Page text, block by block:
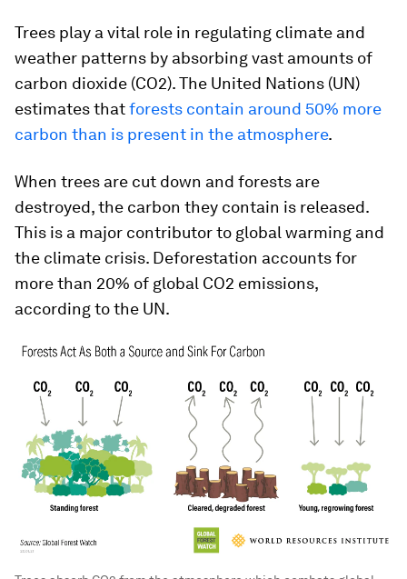
Trees play a vital role in regulating climate and
weather patterns by absorbing vast amounts of
carbon dioxide (CO2). The United Nations (UN)
estimates thatforests contain around 50% more
carbon than is present in the atmosphere.
When trees are cut down and forests are
destroyed, the carbon they contain is released.
This is a major contributor to global warming and
the climate crisis. Deforestation accounts for
more than 20% of global CO2 emissions,
according to the UN.